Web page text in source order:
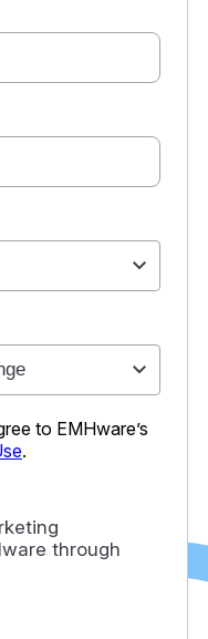
to EMHware’s
.
through